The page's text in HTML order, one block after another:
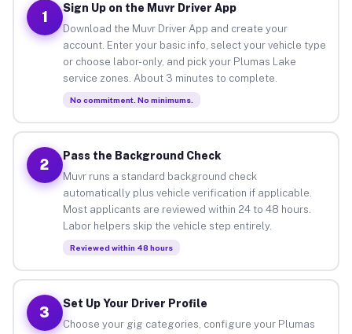
1
Sign Up on the Muvr Driver App
Download the Muvr Driver App and create your
account. Enter your basic info, select your vehicle type
or choose labor-only, and pick your Plumas Lake
service zones. About 3 minutes to complete.
No commitment. No minimums.
2
Pass the Background Check
Muvr runs a standard background check
automatically plus vehicle verification if applicable.
Most applicants are reviewed within 24 to 48 hours.
Labor helpers skip the vehicle step entirely.
Reviewed within 48 hours
3
Set Up Your Driver Profile
Choose your gig categories, configure your Plumas